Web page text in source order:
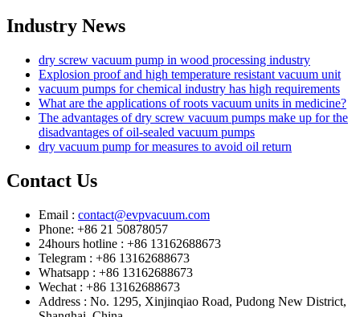
Industry News
dry screw vacuum pump in wood processing industry
Explosion proof and high temperature resistant vacuum unit
vacuum pumps for chemical industry has high requirements
What are the applications of roots vacuum units in medicine?
The advantages of dry screw vacuum pumps make up for the
disadvantages of oil-sealed vacuum pumps
dry vacuum pump for measures to avoid oil return
Contact Us
Email : contact@evpvacuum.com
Phone: +86 21 50878057
24hours hotline : +86 13162688673
Telegram : +86 13162688673
Whatsapp : +86 13162688673
Wechat : +86 13162688673
Address : No. 1295, Xinjinqiao Road, Pudong New District,